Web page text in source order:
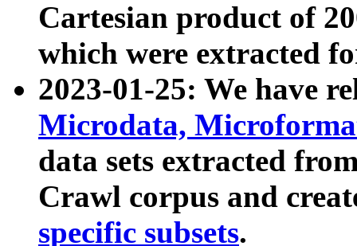
Cartesian product of
which were extracted
2023-01-25: We have
Microdata,
data sets extracted
Crawl corpus and
specific subsets.